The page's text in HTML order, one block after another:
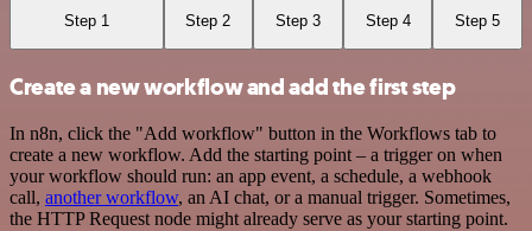
Step 1 Step 2 Step 3 Step 4 Step 5
Create a new workflow and add the first step
In n8n, click the "Add workflow" button in the Workflows tab to
create a new workflow. Add the starting point – a trigger on when
your workflow should run: an app event, a schedule, a webhook
call, another workflow, an AI chat, or a manual trigger. Sometimes,
the HTTP Request node might already serve as your starting point.